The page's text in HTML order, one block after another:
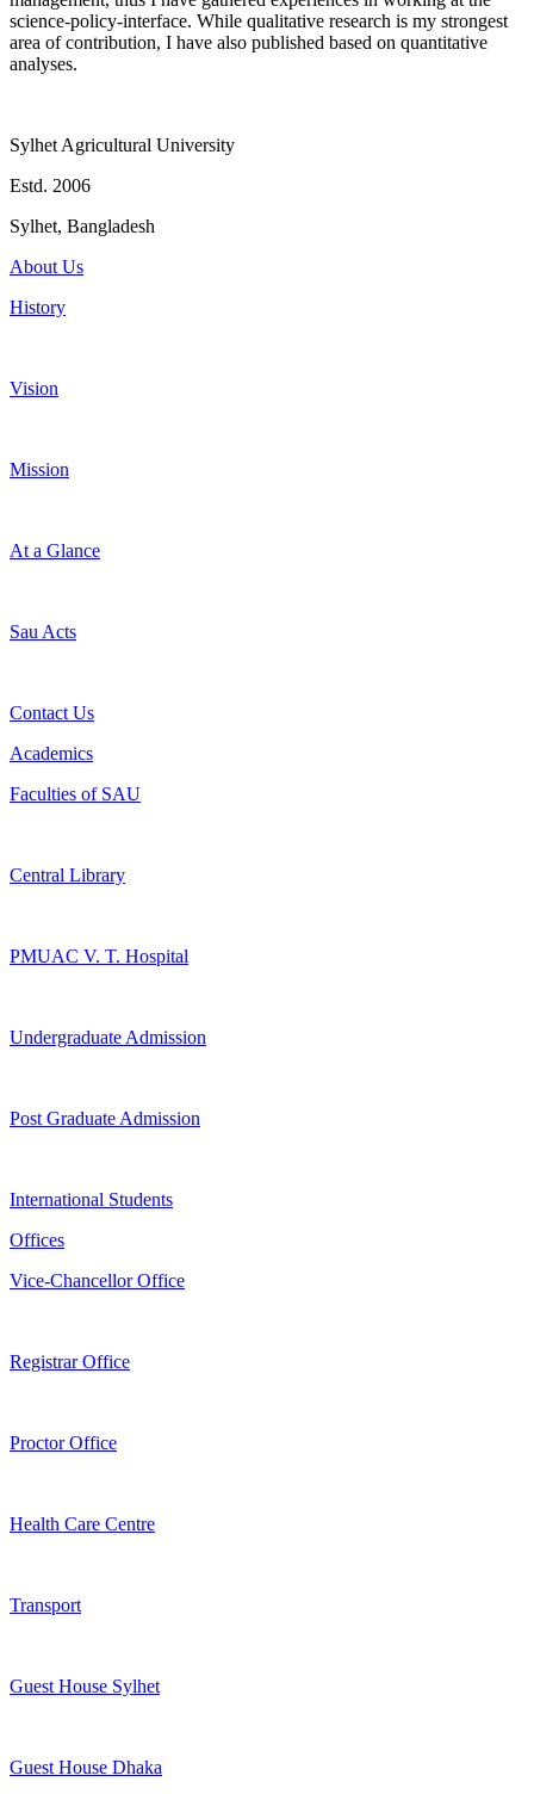
science-policy-interface. While qualitative research is my strongest
area of contribution, I have also published based on quantitative
analyses.
Sylhet Agricultural University
Estd. 2006
Sylhet, Bangladesh
About Us
History
Vision
Mission
At a Glance
Sau Acts
Contact Us
Academics
Faculties of SAU
Central Library
PMUAC V. T. Hospital
Undergraduate Admission
Post Graduate Admission
International Students
Offices
Vice-Chancellor Office
Registrar Office
Proctor Office
Health Care Centre
Transport
Guest House Sylhet
Guest House Dhaka